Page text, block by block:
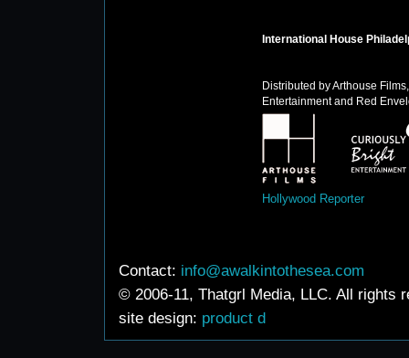
International House
Distributed by Arthouse
Entertainment and Red
Hollywood Reporter
Contact: info@awalkintothesea.com
© 2006-11, Thatgrl Media, LLC. All rights
site design: product d